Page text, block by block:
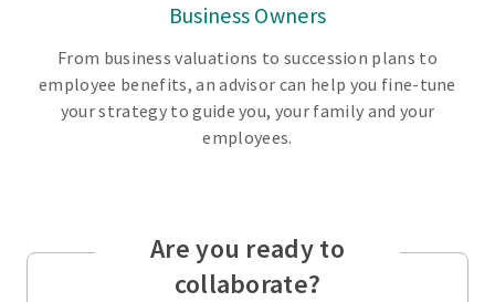
Business Owners
From business valuations to succession plans to
employee benefits, an advisor can help you fine-tune
your strategy to guide you, your family and your
employees.
Are you ready to
collaborate?